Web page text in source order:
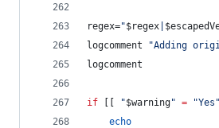
regex="$regex
logcomment
"Adding
logcomment
if "$warning" = "Yes "
echo